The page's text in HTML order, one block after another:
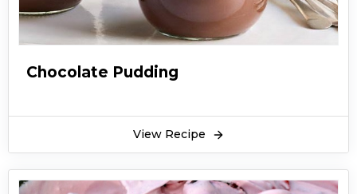
Chocolate Pudding
View Recipe